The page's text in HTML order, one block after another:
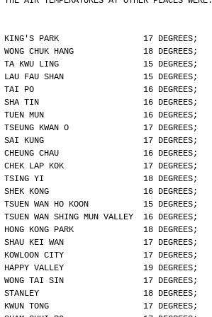
KING'S PARK                 17 DEGREES;
WONG CHUK HANG              18 DEGREES;
TA KWU LING                 15 DEGREES;
LAU FAU SHAN                15 DEGREES;
TAI PO                      16 DEGREES;
SHA TIN                     16 DEGREES;
TUEN MUN                    16 DEGREES;
TSEUNG KWAN O               17 DEGREES;
SAI KUNG                    17 DEGREES;
CHEUNG CHAU                 16 DEGREES;
CHEK LAP KOK                17 DEGREES;
TSING YI                    18 DEGREES;
SHEK KONG                   16 DEGREES;
TSUEN WAN HO KOON           15 DEGREES;
TSUEN WAN SHING MUN VALLEY  16 DEGREES;
HONG KONG PARK              18 DEGREES;
SHAU KEI WAN                17 DEGREES;
KOWLOON CITY                17 DEGREES;
HAPPY VALLEY                19 DEGREES;
WONG TAI SIN                17 DEGREES;
STANLEY                     18 DEGREES;
KWUN TONG                   17 DEGREES;